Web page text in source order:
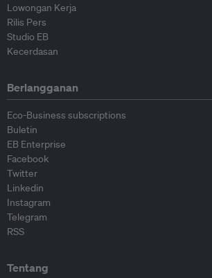
Lowongan Kerja
Rilis Pers
Studio EB
Kecerdasan
Berlangganan
Eco-Business subscriptions
Buletin
EB Enterprise
Facebook
Twitter
Linkedin
Instagram
Telegram
RSS
Tentang